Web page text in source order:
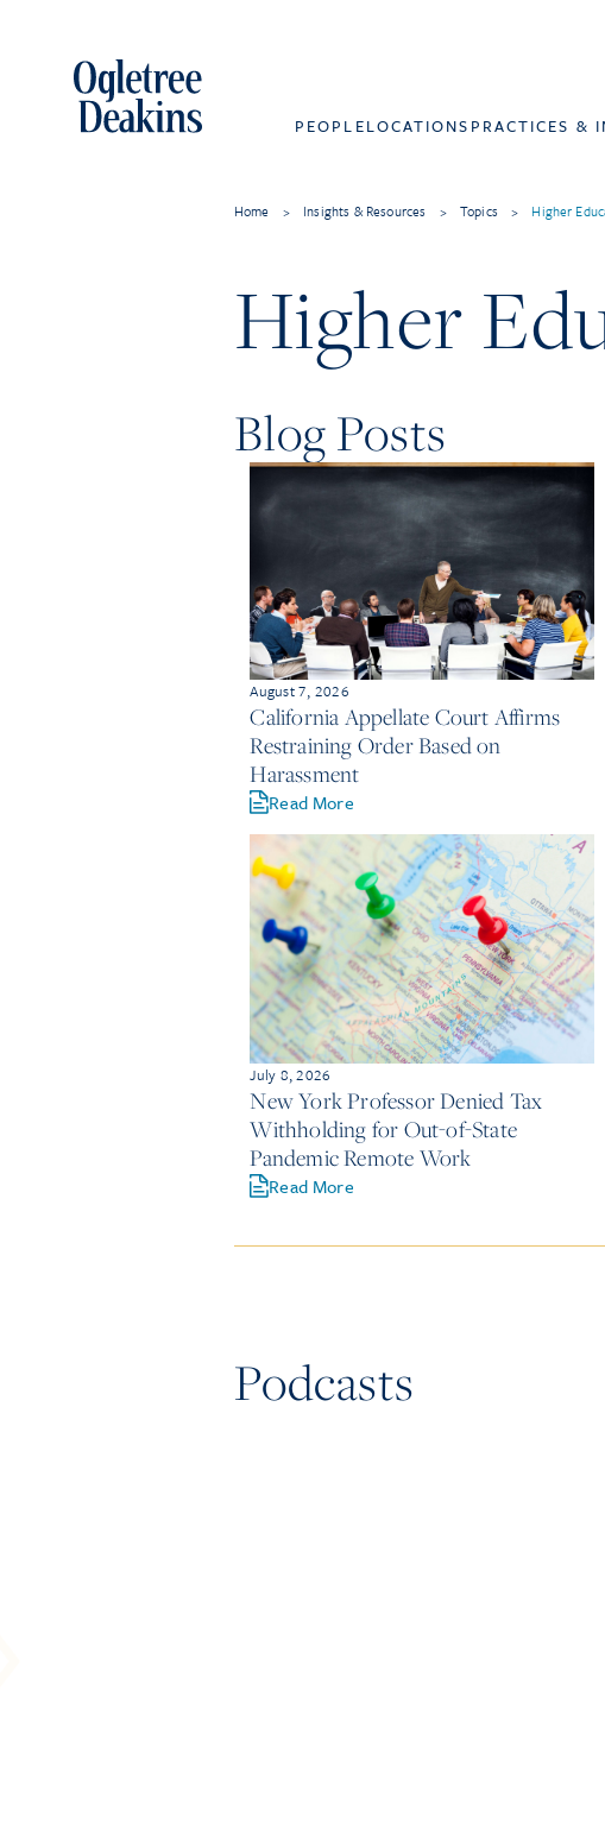
PEOPLELOCATIONS PRACTICES &
Home > Insights & Resources > Topics > Higher
Higher
Blog Posts
August 7, 2026
California Appellate Court Affirms
Restraining Order Based on
Harassment
Read More
July 8, 2026
New York Professor Denied Tax
Withholding for Out-of-State
Pandemic Remote Work
Read More
Podcasts